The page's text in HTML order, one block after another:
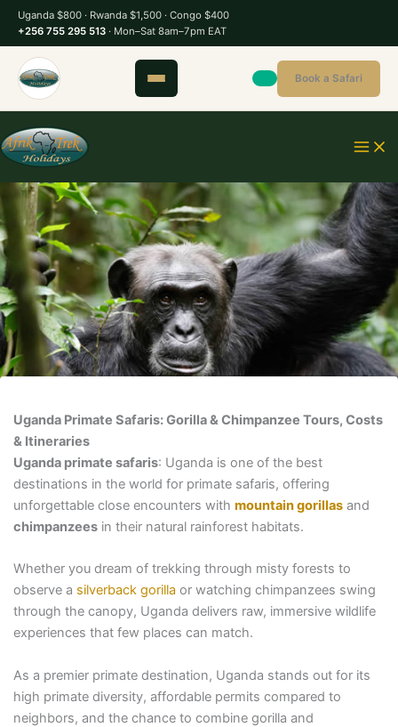
Uganda $800 · Rwanda $1,500 · Congo $400
+256 755 295 513 · Mon–Sat 8am–7pm EAT
Book a Safari
o
c
o
t
e
n
t
Uganda Primate Safaris: Gorilla & Chimpanzee Tours, Costs
& Itineraries
Uganda primate safaris: Uganda is one of the best
destinations in the world for primate safaris, offering
unforgettable close encounters with mountain gorillas and
chimpanzeesin their natural rainforest habitats.
Whether you dream of trekking through misty forests to
observe a silverback gorilla or watching chimpanzees swing
through the canopy, Uganda delivers raw, immersive wildlife
experiences that few places can match.
As a premier primate destination, Uganda stands out for its
high primate diversity, affordable permits compared to
neighbors, and the chance to combine gorilla and